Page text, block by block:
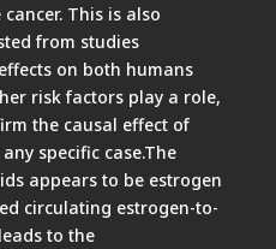
This is also
from studies
on both humans
risk factors play a role,
the causal effect of
specific case.The
appears to be estrogen
circulating estrogen-to-
to the